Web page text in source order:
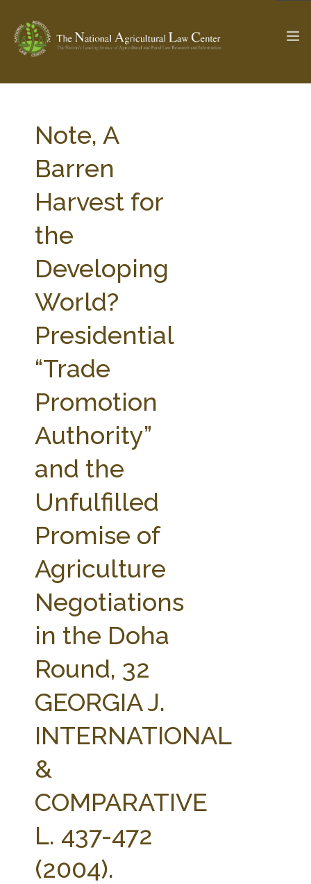
Check out... The Ag & Food Law Update >
SEARCH SITE
ABOUT THE CENTER
STATE COMPILATIONS
AG LAW BIBLIOGRAPHY
Note, A
Barren
Harvest for
the
Developing
World?
Presidential
“Trade
Promotion
Authority”
and the
Unfulfilled
Promise of
Agriculture
Negotiations
in the Doha
Round, 32
GEORGIA J.
INTERNATIONAL
&
COMPARATIVE
L. 437-472
(2004).